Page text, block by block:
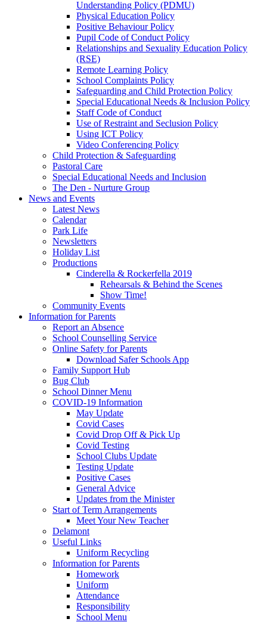
Understanding Policy (PDMU)
Physical Education Policy
Positive Behaviour Policy
Pupil Code of Conduct Policy
Relationships and Sexuality Education Policy
(RSE)
Remote Learning Policy
School Complaints Policy
Safeguarding and Child Protection Policy
Special Educational Needs & Inclusion Policy
Staff Code of Conduct
Use of Restraint and Seclusion Policy
Using ICT Policy
Video Conferencing Policy
Child Protection & Safeguarding
Pastoral Care
Special Educational Needs and Inclusion
The Den - Nurture Group
News and Events
Latest News
Calendar
Park Life
Newsletters
Holiday List
Productions
Cinderella & Rockerfella 2019
Rehearsals & Behind the Scenes
Show Time!
Community Events
Information for Parents
Report an Absence
School Counselling Service
Online Safety for Parents
Download Safer Schools App
Family Support Hub
Bug Club
School Dinner Menu
COVID-19 Information
May Update
Covid Cases
Covid Drop Off & Pick Up
Covid Testing
School Clubs Update
Testing Update
Positive Cases
General Advice
Updates from the Minister
Start of Term Arrangements
Meet Your New Teacher
Delamont
Useful Links
Uniform Recycling
Information for Parents
Homework
Uniform
Attendance
Responsibility
School Menu